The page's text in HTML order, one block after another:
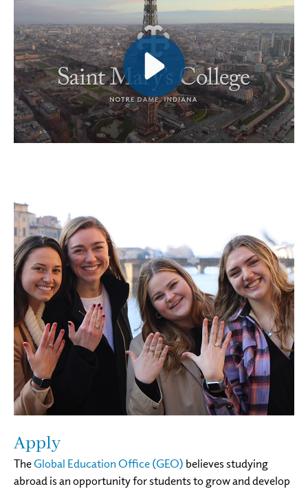
Apply
TheGlobal Education Office (GEO) believes studying
abroad is an opportunity for students to grow and develop